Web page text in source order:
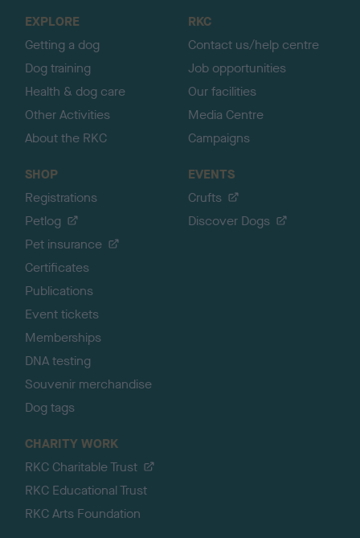
EXPLORE
Getting a dog
Dog training
Health & dog care
Other Activities
About the RKC
RKC
Contact us/help centre
Job opportunities
Our facilities
Media Centre
Campaigns
SHOP
Registrations
Petlog
Pet insurance
Certificates
Publications
Event tickets
Memberships
DNA testing
Souvenir merchandise
Dog tags
EVENTS
Crufts
Discover Dogs
CHARITY WORK
RKC Charitable Trust
RKC Educational Trust
RKC Arts Foundation